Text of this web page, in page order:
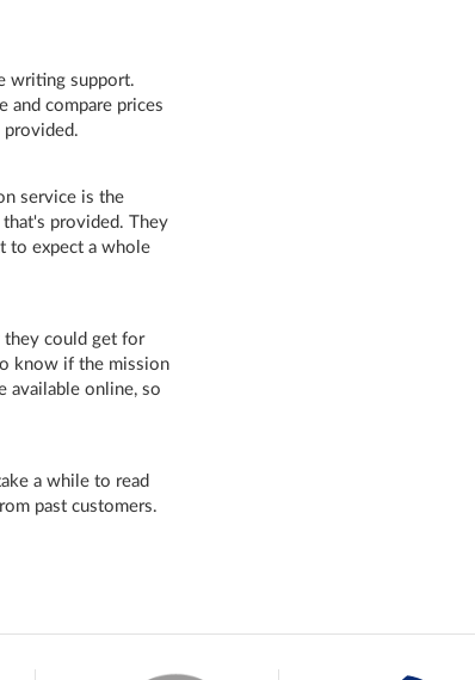
writing support.
and compare prices
provided.
service is the
provided. They
to expect a whole
they could get for
know if the mission
available online, so
a while to read
past customers.